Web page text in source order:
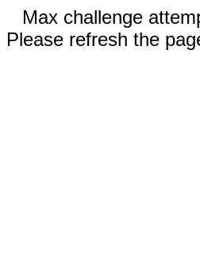
Max challenge
Please refresh the